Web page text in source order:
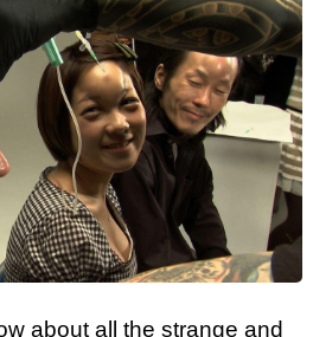
about all the strange and